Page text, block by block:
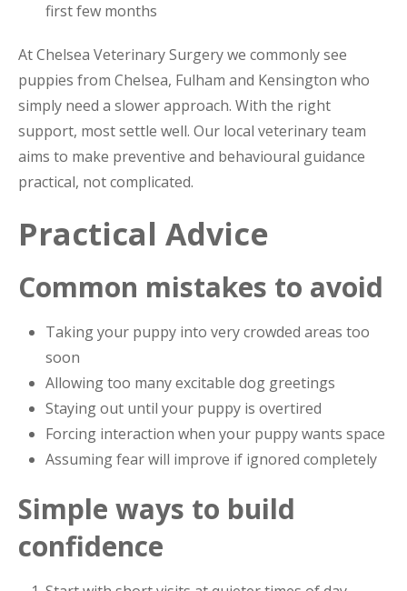
first few months
At Chelsea Veterinary Surgery we commonly see
puppies from Chelsea, Fulham and Kensington who
simply need a slower approach. With the right
support, most settle well. Our local veterinary team
aims to make preventive and behavioural guidance
practical, not complicated.
Practical Advice
Common mistakes to avoid
Taking your puppy into very crowded areas too
soon
Allowing too many excitable dog greetings
Staying out until your puppy is overtired
Forcing interaction when your puppy wants space
Assuming fear will improve if ignored completely
Simple ways to build
confidence